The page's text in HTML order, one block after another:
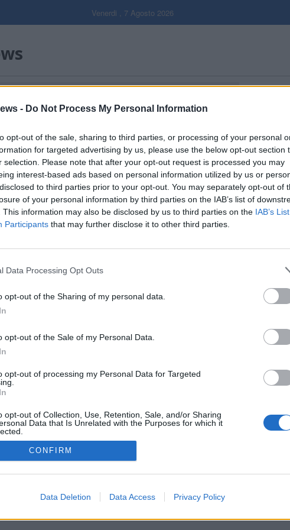
- Do Not Process My Personal Information
opt-out of the sale, sharing to third parties, or processing of your personal
for targeted advertising by us, please use the below opt-out section
selection. Please note that after your opt-out request is processed you may
interest-based ads based on personal information utilized by us or
to third parties prior to your opt-out. You may separately opt-out of
of your personal information by third parties on the IAB’s list of
This information may also be disclosed by us to third parties on the IAB’s
Participants that may further disclose it to other third parties.
Data Processing Opt Outs
opt-out of the Sharing of my personal data.
opt-out of the Sale of my Personal Data.
opt-out of processing my Personal Data for Targeted
opt-out of Collection, Use, Retention, Sale, and/or Sharing
Data that Is Unrelated with the Purposes for which it
CONFIRM
Data Deletion Data Access Privacy Policy
Venerdi , 7 Agosto 2026
Filtro per data
Gallerie
I
MULTIMEDIA
Archivio
Tag
i diritti riservati
soc coop.
Castronno (VA)